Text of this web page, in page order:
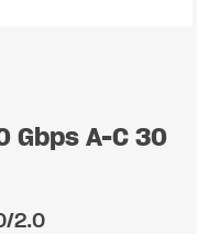
Gbps A-C 30
2.0